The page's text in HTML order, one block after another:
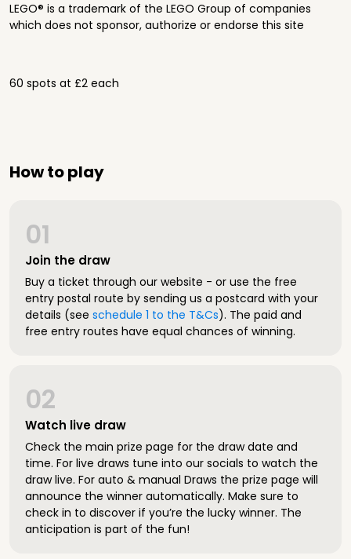
LEGO® is a trademark of the LEGO Group of companies
which does not sponsor, authorize or endorse this site
60 spots at £2 each
How to play
Join the draw
01
Buy a ticket through our website - or use the free
entry postal route by sending us a postcard with your
details (see schedule 1 to the T&Cs). The paid and
free entry routes have equal chances of winning.
Watch live draw
02
Check the main prize page for the draw date and
time. For live draws tune into our socials to watch the
draw live. For auto & manual Draws the prize page will
announce the winner automatically. Make sure to
check in to discover if you’re the lucky winner. The
anticipation is part of the fun!